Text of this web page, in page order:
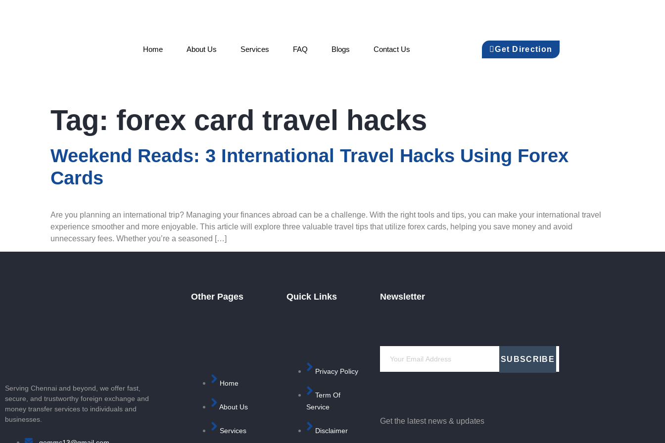
Home About Us Services FAQ Blogs Contact Us Get Direction
Tag: forex card travel hacks
Weekend Reads: 3 International Travel Hacks Using Forex
Cards
Are you planning an international trip? Managing your finances abroad can be a challenge. With the right tools and tips, you can make your international travel
experience smoother and more enjoyable. This article will explore three valuable travel tips that utilize forex cards, helping you save money and avoid
unnecessary fees. Whether you’re a seasoned […]
Serving Chennai and beyond, we offer fast,
secure, and trustworthy foreign exchange and
money transfer services to individuals and
businesses.
Other Pages
Home
About Us
Services
Quick Links
Privacy Policy
Term Of
Service
Disclaimer
Newsletter
SUBSCRIBE
Get the latest news & updates